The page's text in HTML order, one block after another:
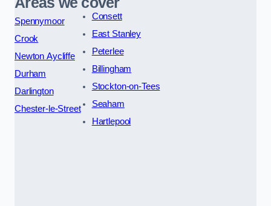
Spennymoor
Crook
Newton Aycliffe
Durham
Darlington
Chester-le-Street
Consett
East Stanley
Peterlee
Billingham
Stockton-on-Tees
Seaham
Hartlepool